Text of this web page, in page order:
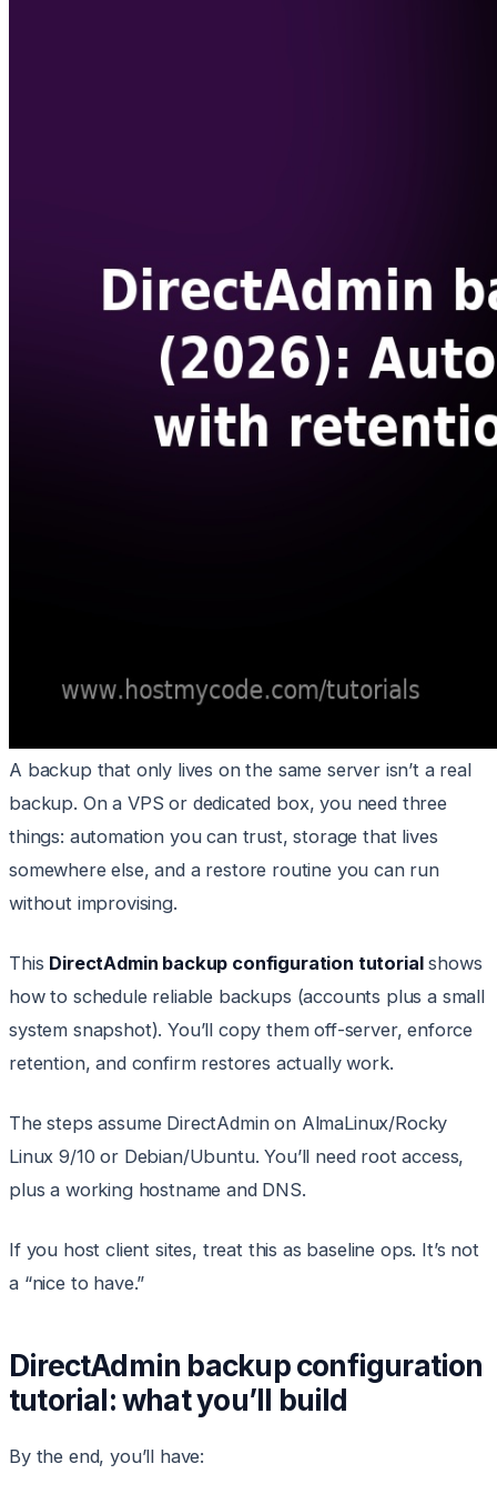
A backup that only lives on the same server isn’t a real
backup. On a VPS or dedicated box, you need three
things: automation you can trust, storage that lives
somewhere else, and a restore routine you can run
without improvising.
This DirectAdmin backup configuration tutorialshows
how to schedule reliable backups (accounts plus a small
system snapshot). You’ll copy them off-server, enforce
retention, and confirm restores actually work.
The steps assume DirectAdmin on AlmaLinux/Rocky
Linux 9/10 or Debian/Ubuntu. You’ll need root access,
plus a working hostname and DNS.
If you host client sites, treat this as baseline ops. It’s not
a “nice to have.”
DirectAdmin backup configuration
tutorial: what you’ll build
By the end, you’ll have: